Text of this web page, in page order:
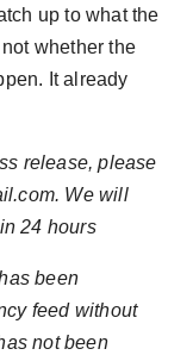
up to what the
whether the
It already
release, please
We will
24 hours
been
feed without
not been